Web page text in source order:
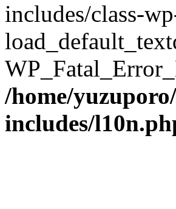
includes/class-
/home/
includes/